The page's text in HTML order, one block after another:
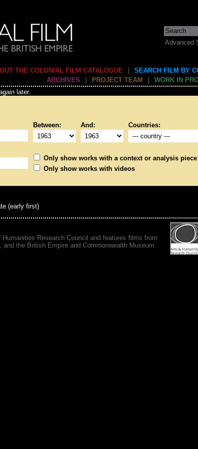
Advanced
THE COLONIAL FILM CATALOGUE
SEARCH FILM BY
ARCHIVES
PROJECT TEAM
WORK IN
later.
Between: And: Countries:
Only show works with a context or analysis piece
Only show works with videos
(early first)
Research Council and features films from
the British Empire and Commonwealth Museum.